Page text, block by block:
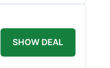
SHOW DEAL